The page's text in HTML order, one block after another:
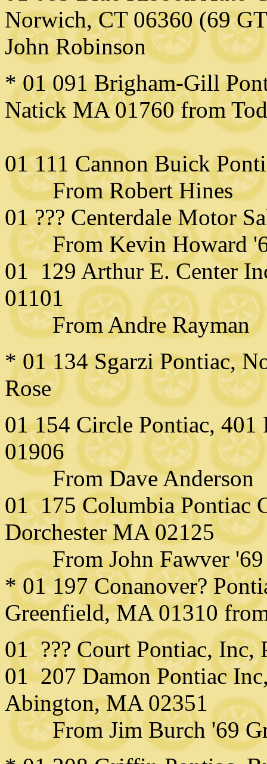
Norwich, CT 06360 (69
John Robinson
* 01 091 Brigham-Gill
Natick MA 01760 from
01 111 Cannon Buick
From Robert Hines
01 ??? Centerdale Motor
From Kevin Howard
01 129 Arthur E. Center
01101
From Andre Rayman
* 01 134 Sgarzi Pontiac,
Rose
01 154 Circle Pontiac, 401
01906
From Dave Anderson
01 175 Columbia Pontiac
Dorchester MA 02125
From John Fawver '69
* 01 197 Conanover?
Greenfield, MA 01310
01 ??? Court Pontiac, Inc,
01 207 Damon Pontiac
Abington, MA 02351
From Jim Burch '69